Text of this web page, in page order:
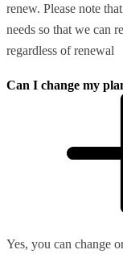
renew. Please note
needs so that we can
regardless of renewal
Can I change my
Yes, you can change